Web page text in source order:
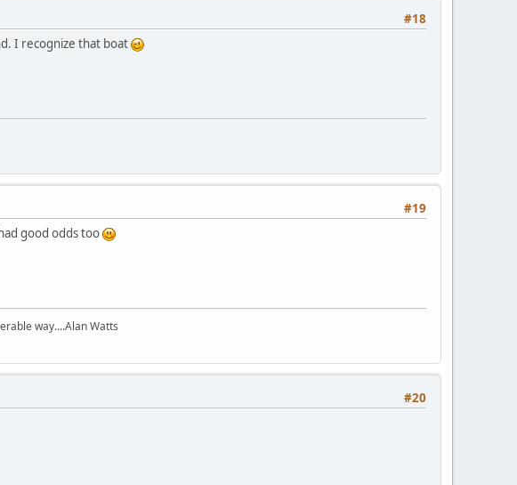
#18
I recognize that boat
#19
good odds too
way....Alan Watts
#20